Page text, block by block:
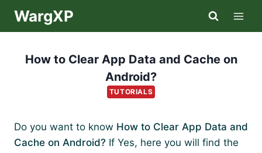
WargXP
How to Clear App Data and Cache on
Android?
TUTORIALS
Do you want to know How to Clear App Data and
Cache on Android? If Yes, here you will find the